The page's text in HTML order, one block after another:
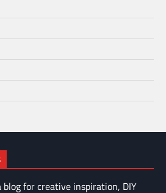
blog for creative inspiration, DIY